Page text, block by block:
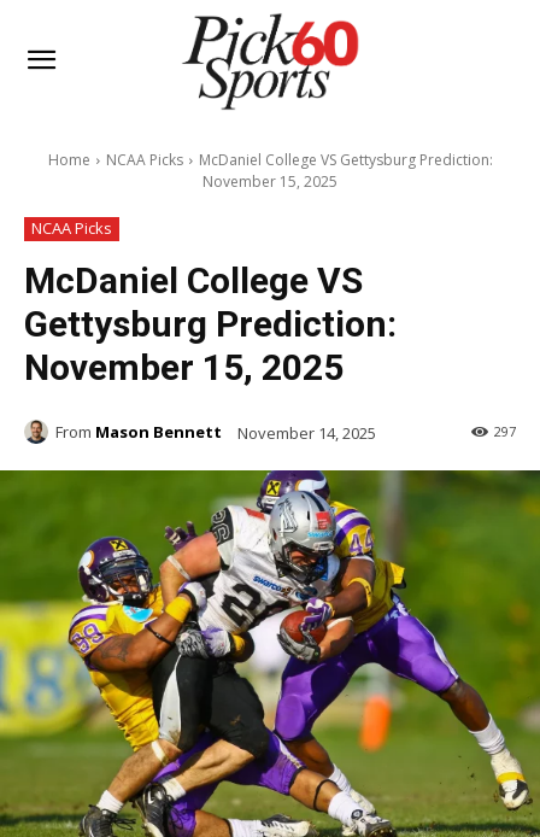
Home NCAA Picks
McDaniel College VS Gettysburg Prediction:
November 15, 2025
NCAA Picks
McDaniel College VS
Gettysburg Prediction:
November 15, 2025
From Mason Bennett November 14, 2025 297